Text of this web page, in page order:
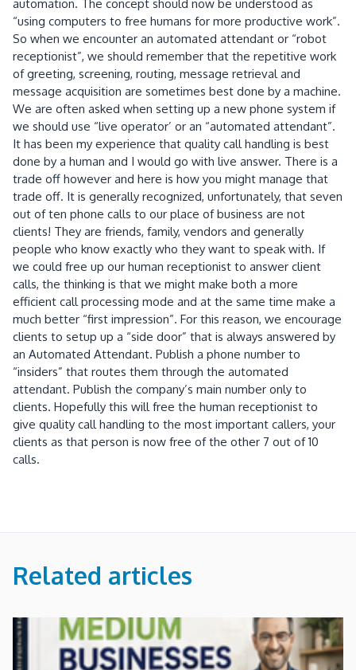
automation. The concept should now be understood as
“using computers to free humans for more productive work”.
So when we encounter an automated attendant or “robot
receptionist”, we should remember that the repetitive work
of greeting, screening, routing, message retrieval and
message acquisition are sometimes best done by a machine.
We are often asked when setting up a new phone system if
we should use “live operator’ or an “automated attendant”.
It has been my experience that quality call handling is best
done by a human and I would go with live answer. There is a
trade off however and here is how you might manage that
trade off. It is generally recognized, unfortunately, that seven
out of ten phone calls to our place of business are not
clients! They are friends, family, vendors and generally
people who know exactly who they want to speak with. If
we could free up our human receptionist to answer client
calls, the thinking is that we might make both a more
efficient call processing mode and at the same time make a
much better “first impression”. For this reason, we encourage
clients to setup up a “side door” that is always answered by
an Automated Attendant. Publish a phone number to
“insiders” that routes them through the automated
attendant. Publish the company’s main number only to
clients. Hopefully this will free the human receptionist to
give quality call handling to the most important callers, your
clients as that person is now free of the other 7 out of 10
calls.
Related articles